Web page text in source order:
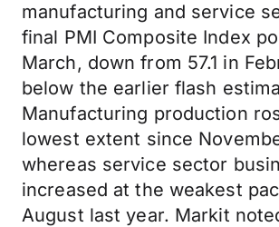
manufacturing and service
final PMI Composite Index
March, down from 57.1 in
below the earlier flash
Manufacturing production
lowest extent since
whereas service sector
increased at the weakest
August last year. Markit